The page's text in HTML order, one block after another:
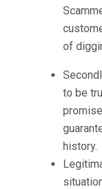
of
to be
history.